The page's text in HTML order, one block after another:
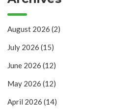
August 2026 (2)
July 2026 (15)
June 2026 (12)
May 2026 (12)
April 2026 (14)